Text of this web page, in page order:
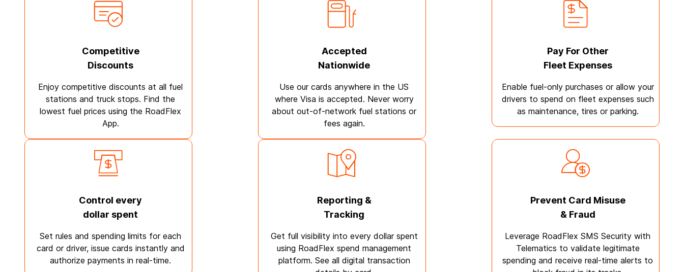
Competitive
Discounts
Enjoy competitive discounts at all fuel
stations and truck stops. Find the
lowest fuel prices using the RoadFlex
App.
Accepted
Nationwide
Use our cards anywhere in the US
where Visa is accepted. Never worry
about out-of-network fuel stations or
fees again.
Pay For Other
Fleet Expenses
Enable fuel-only purchases or allow your
drivers to spend on fleet expenses such
as maintenance, tires or parking.
Control every
dollar spent
Set rules and spending limits for each
card or driver, issue cards instantly and
authorize payments in real-time.
Reporting &
Tracking
Get full visibility into every dollar spent
using RoadFlex spend management
platform. See all digital transaction
Prevent Card Misuse
& Fraud
Leverage RoadFlex SMS Security with
Telematics to validate legitimate
spending and receive real-time alerts to